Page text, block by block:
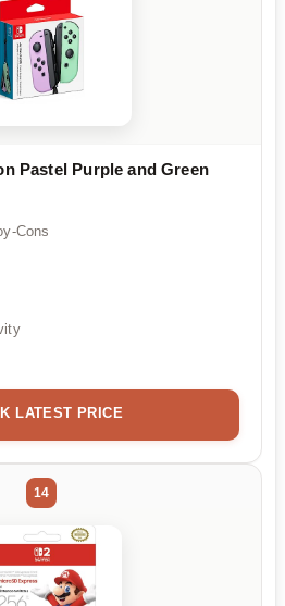
Pastel Purple and Green
Cons
LATEST PRICE
14